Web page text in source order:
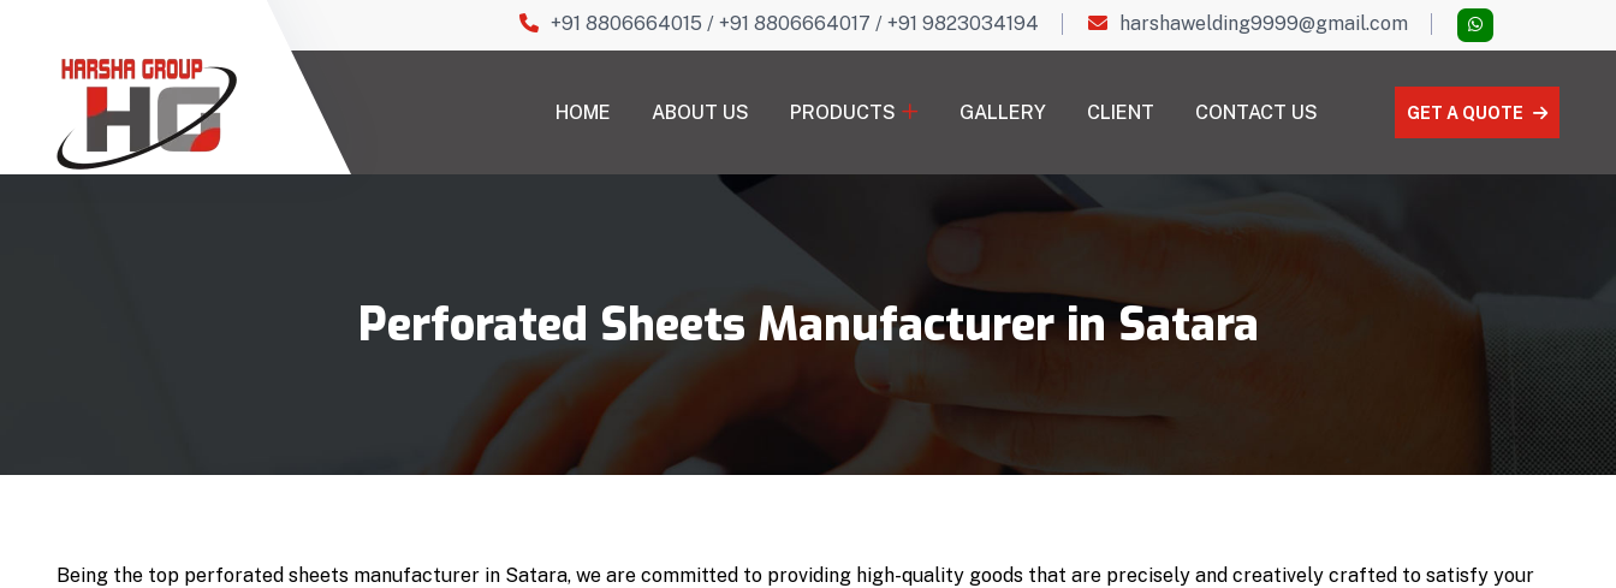
+91 8806664015 / +91 8806664017 / +91 9823034194 harshawelding9999@gmail.com
HOME ABOUT US PRODUCTS GALLERY CLIENT CONTACT US GET A QUOTE
Perforated Sheets Manufacturer in Satara
Being the top perforated sheets manufacturer in Satara, we are committed to providing high-quality goods that are precisely and creatively crafted to satisfy your